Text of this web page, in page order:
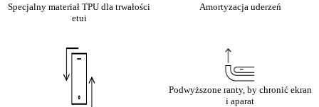
Specjalny materiał TPU dla trwałości
etui
Amortyzacja uderzeń
Podwyższone ranty, by chronić ekran
i aparat